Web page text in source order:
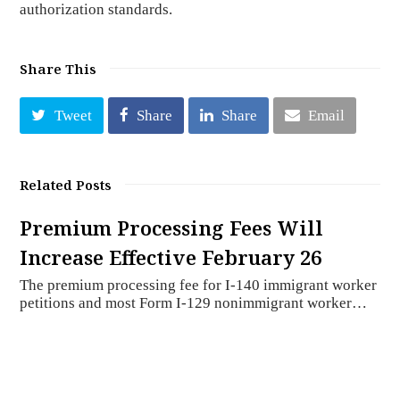
authorization standards.
Share This
Tweet Share Share Email
Related Posts
Premium Processing Fees Will
Increase Effective February 26
The premium processing fee for I-140 immigrant worker
petitions and most Form I-129 nonimmigrant worker…